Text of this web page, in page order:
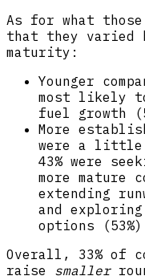
As for what
that they varied
maturity:
Younger
most likely
fuel growth
More
were a little
43% were
more mature
extending
and
options
Overall, 33% of
raise smaller